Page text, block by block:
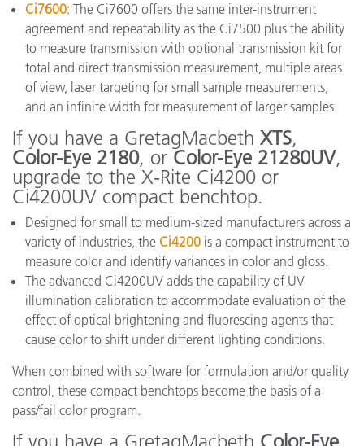
Ci7600: The Ci7600 offers the same inter-instrument
agreement and repeatability as the Ci7500 plus the ability
to measure transmission with optional transmission kit for
total and direct transmission measurement, multiple areas
of view, laser targeting for small sample measurements,
and an infinite width for measurement of larger samples.
If you have a GretagMacbeth XTS,
Color-Eye 2180, or Color-Eye 21280UV,
upgrade to the X-Rite Ci4200 or
Ci4200UV compact benchtop.
Designed for small to medium-sized manufacturers across a
variety of industries, the Ci4200 is a compact instrument to
measure color and identify variances in color and gloss.
The advanced Ci4200UV adds the capability of UV
illumination calibration to accommodate evaluation of the
effect of optical brightening and fluorescing agents that
cause color to shift under different lighting conditions.
When combined with software for formulation and/or quality
control, these compact benchtops become the basis of a
pass/fail color program.